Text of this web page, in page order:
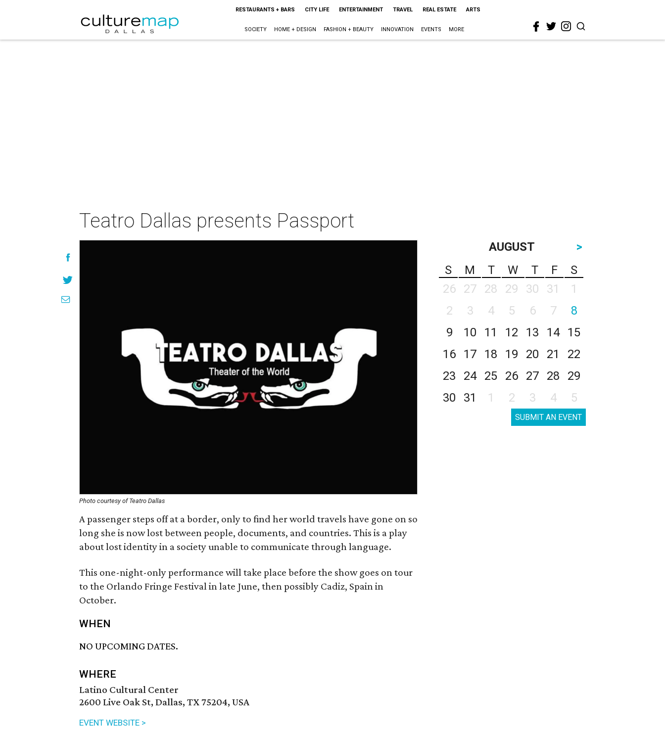
RESTAURANTS + BARS CITY LIFE ENTERTAINMENT TRAVEL REAL ESTATE ARTS
SOCIETY HOME + DESIGN FASHION + BEAUTY INNOVATION EVENTS MORE
Teatro Dallas presents Passport
Photo courtesy of Teatro Dallas
A passenger steps off at a border, only to find her world travels have gone on so
long she is now lost between people, documents, and countries. This is a play
about lost identity in a society unable to communicate through language.
This one-night-only performance will take place before the show goes on tour
to the Orlando Fringe Festival in late June, then possibly Cadiz, Spain in
October.
WHEN
NO UPCOMING DATES.
WHERE
Latino Cultural Center
2600 Live Oak St, Dallas, TX 75204, USA
EVENT WEBSITE >
AUGUST
>
S
M T W T F
S
26
27 28 29 30 31
1
2
3 4 5 6 7
8
9
10 11 12 13 14
15
16
17 18 19 20 21
22
23
24 25 26 27 28
29
30
31 1 2 3 4 5
SUBMIT AN EVENT